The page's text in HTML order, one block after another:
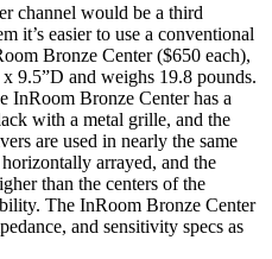
channel would be a third
it’s easier to use a conventional
Bronze Center ($650 each),
9.5”D and weighs 19.8 pounds.
Bronze Center has a
with a metal grille, and the
are used in nearly the same
arrayed, and the
than the centers of the
The InRoom Bronze Center
and sensitivity specs as